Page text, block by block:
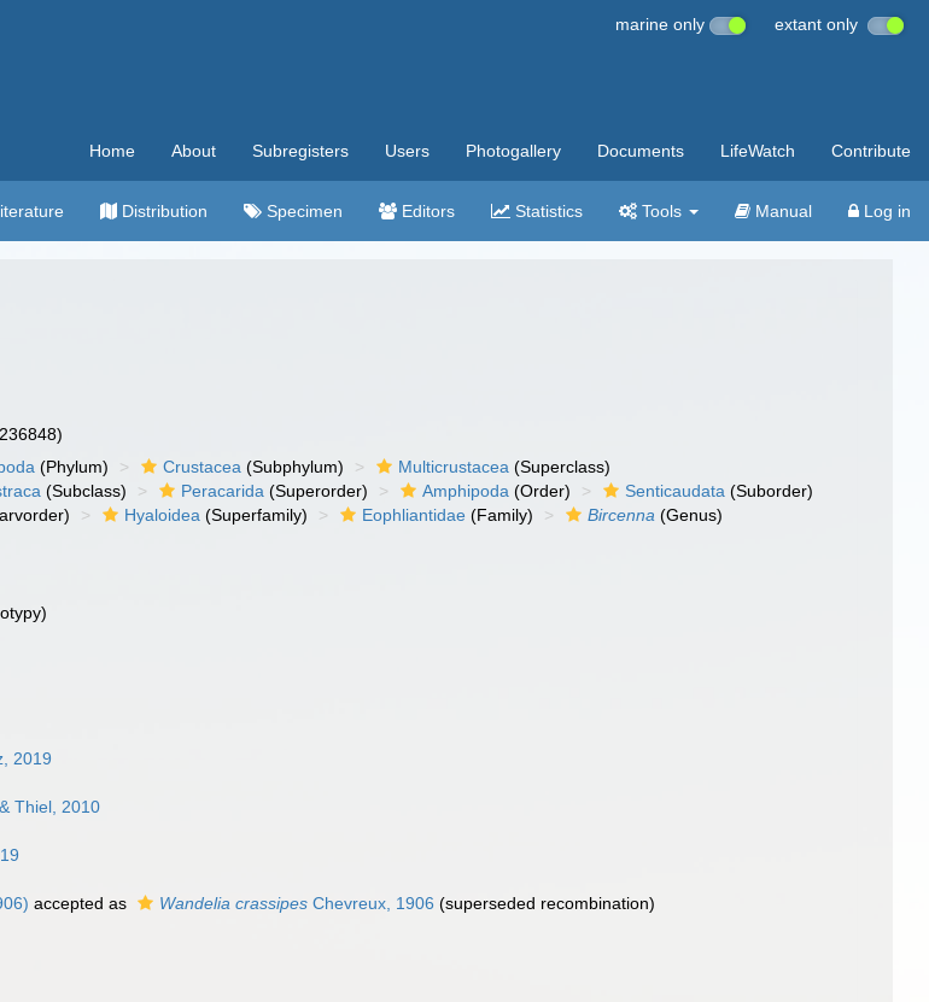
marine only extant only
Home About Subregisters Users Photogallery Documents LifeWatch Contribute
Distribution Specimen Editors Statistics Tools Manual Log in
(Phylum) Crustacea (Subphylum) Multicrustacea (Superclass)
(Subclass) Peracarida (Superorder) Amphipoda (Order) Senticaudata (Suborder)
Hyaloidea (Superfamily) Eophliantidae (Family) Bircenna (Genus)
2019
Thiel, 2010
accepted as Wandelia crassipes Chevreux, 1906 (superseded recombination)